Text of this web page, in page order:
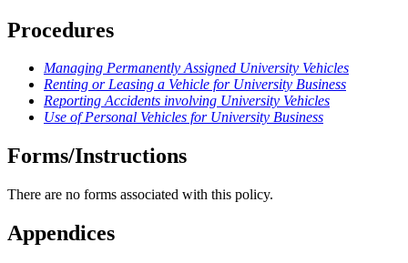
Procedures
Managing Permanently Assigned University Vehicles
Renting or Leasing a Vehicle for University Business
Reporting Accidents involving University Vehicles
Use of Personal Vehicles for University Business
Forms/Instructions
There are no forms associated with this policy.
Appendices